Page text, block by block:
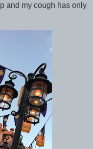
and my cough has only